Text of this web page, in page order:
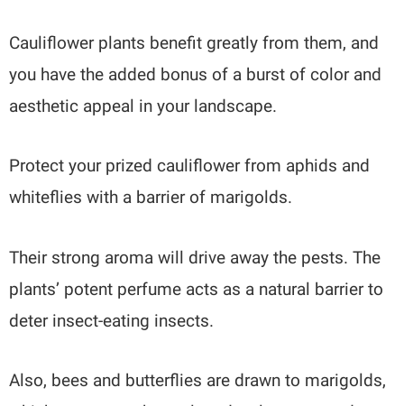
Cauliflower plants benefit greatly from them, and
you have the added bonus of a burst of color and
aesthetic appeal in your landscape.
Protect your prized cauliflower from aphids and
whiteflies with a barrier of marigolds.
Their strong aroma will drive away the pests. The
plants’ potent perfume acts as a natural barrier to
deter insect-eating insects.
Also, bees and butterflies are drawn to marigolds,